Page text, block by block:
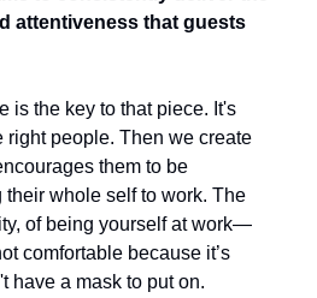
attentiveness that guests
is the key to that piece. It's
right people. Then we create
them to be
whole self to work. The
of being yourself at work—
comfortable because it’s
have a mask to put on.